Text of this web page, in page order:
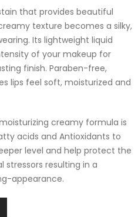
that provides beautiful
texture becomes a silky,
Its lightweight liquid
of your makeup for
finish. Paraben-free,
lips feel soft, moisturized and
creamy formula is
acids and Antioxidants to
level and help protect the
stressors resulting in a
appearance.